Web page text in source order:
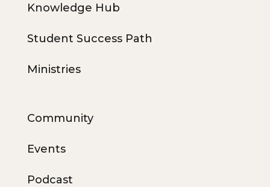
Knowledge Hub
Student Success Path
Ministries
Community
Events
Podcast